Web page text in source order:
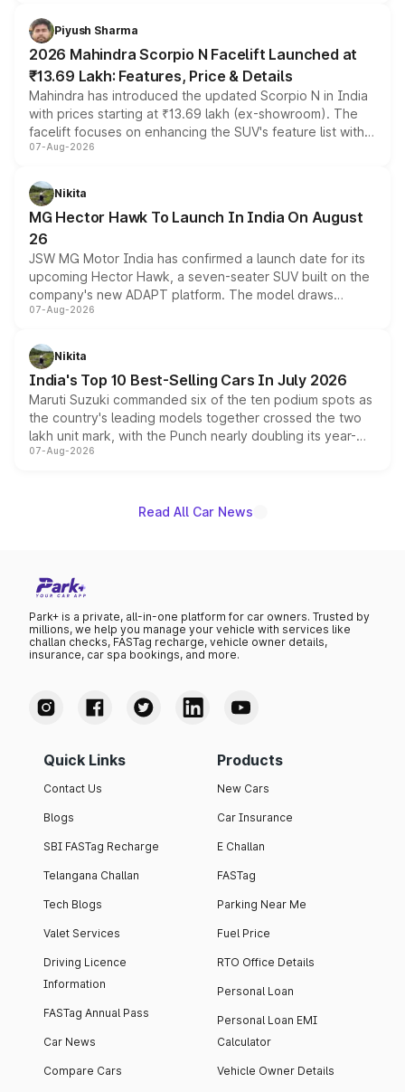
more accessible entry point into the brand's latest
electric performance sedan range.
Piyush Sharma
2026 Mahindra Scorpio N Facelift Launched at
₹13.69 Lakh: Features, Price & Details
Mahindra has introduced the updated Scorpio N in India
with prices starting at ₹13.69 lakh (ex-showroom). The
facelift focuses on enhancing the SUV's feature list with a
panoramic sunroof, larger digital displays, Level 2 ADAS
petrol and diesel engine options without any mechanical
changes.
07-Aug-2026
Nikita
MG Hector Hawk To Launch In India On August
26
JSW MG Motor India has confirmed a launch date for its
upcoming Hector Hawk, a seven-seater SUV built on the
company's new ADAPT platform. The model draws
heavily from the Wuling Starlight 560 sold overseas and
in hybrid powertrain options, positioning it above the
existing Hector in the brand's India lineup.
07-Aug-2026
Nikita
India's Top 10 Best-Selling Cars In July 2026
Maruti Suzuki commanded six of the ten podium spots as
the country's leading models together crossed the two
lakh unit mark, with the Punch nearly doubling its year-
on-year volumes to stand out as the fastest-growing
07-Aug-2026
Read All Car News
Park+ is a private, all-in-one platform for car owners. Trusted by
millions, we help you manage your vehicle with services like
challan checks, FASTag recharge, vehicle owner details,
insurance, car spa bookings, and more.
Quick Links
Contact Us
Blogs
SBI FASTag Recharge
Telangana Challan
Tech Blogs
Valet Services
Driving Licence
Information
FASTag Annual Pass
Car News
Compare Cars
Products
New Cars
Car Insurance
E Challan
FASTag
Parking Near Me
Fuel Price
RTO Office Details
Personal Loan
Personal Loan EMI
Calculator
Vehicle Owner Details